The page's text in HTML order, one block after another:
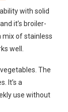
with solid
it’s broiler-
mix of stainless
well.
The
It’s a
use without